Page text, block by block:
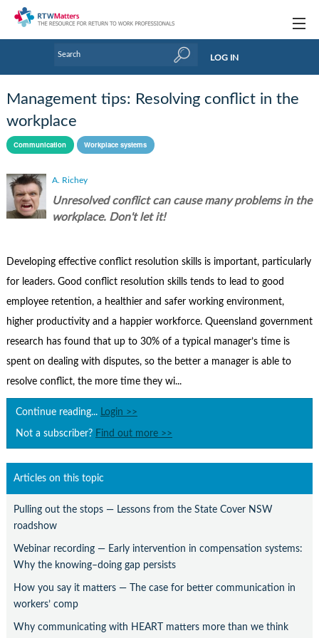
Research Updates
Handbooks
Tools & Templates
Webinars
Industry events & training
Contact Us
LOG IN
Management tips: Resolving conflict in the
workplace
Communication Workplace systems
A. Richey
Unresolved conflict can cause many problems in the
workplace. Don't let it!
Developing effective conflict resolution skills is important, particularly
for leaders. Good conflict resolution skills tends to lead to good
employee retention, a healthier and safer working environment,
higher productivity and a happier workforce. Queensland government
research has found that up to 30% of a typical manager’s time is
spent on dealing with disputes, so the better a manager is able to
resolve conflict, the more time they wi...
Continue reading... Login >>
Not a subscriber? Find out more >>
Articles on this topic
Pulling out the stops — Lessons from the State Cover NSW
roadshow
Webinar recording — Early intervention in compensation systems:
Why the knowing–doing gap persists
How you say it matters — The case for better communication in
workers’ comp
Why communicating with HEART matters more than we think